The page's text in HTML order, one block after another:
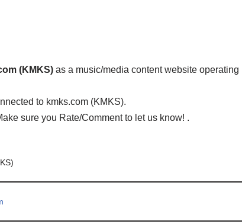
(KMKS) as a music/media content website operating
to kmks.com (KMKS).
sure you Rate/Comment to let us know! .